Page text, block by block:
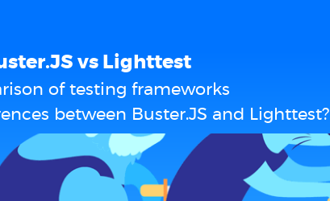
vs Lighttest
of testing frameworks
between Buster.JS and Lighttest?